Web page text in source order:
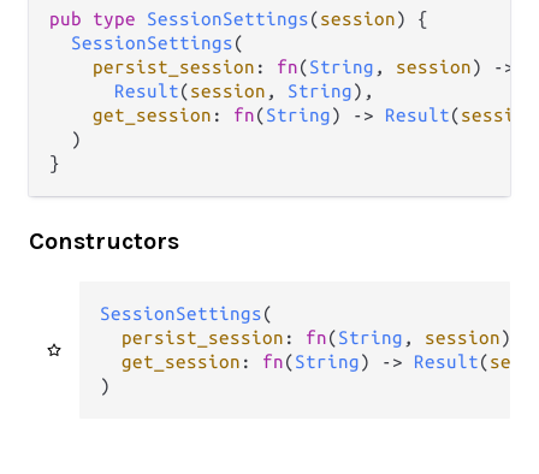
pub type SessionSettings(session) {
SessionSettings(
persist_session : fn(String , session)
->
Result(session , String),
get_session : fn(String) -> Result(session
  )
}
Constructors
SessionSettings(
persist_session : fn(String , session)
get_session : fn(String) -> Result(
)